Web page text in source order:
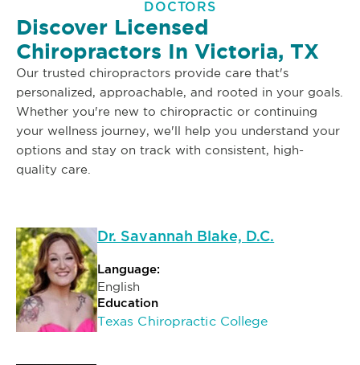
DOCTORS
Discover Licensed
Chiropractors In Victoria, TX
Our trusted chiropractors provide care that's
personalized, approachable, and rooted in your goals.
Whether you're new to chiropractic or continuing
your wellness journey, we'll help you understand your
options and stay on track with consistent, high-
quality care.
Dr. Savannah Blake, D.C.
Language:
English
Education
Texas Chiropractic College